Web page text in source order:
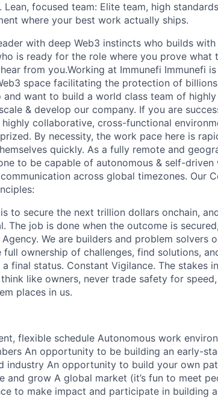
focused team: Elite team, high
where your best work actually ships.
with deep Web3 instincts who builds
is ready for the role where you prove what
from you.Working at Immunefi Immunefi
space facilitating the protection of
want to build a world class team of
& develop our company. If you are
collaborative, cross-functional
By necessity, the work pace here is
quickly. As a fully remote and
to be capable of autonomous & self-driven
across global timezones. Our
to secure the next trillion dollars onchain,
The job is done when the outcome is
We are builders and problem solvers
ownership of challenges, find solutions,
final status. Constant Vigilance. The stakes
like owners, never trade safety for
places in us.
flexible schedule Autonomous work
An opportunity to be building an early-
industry An opportunity to build your own
and grow A global market (it’s fun to meet
to make impact and participate in building